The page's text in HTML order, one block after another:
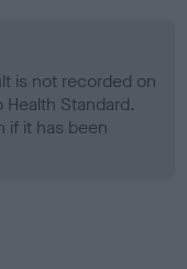
is not recorded on
Standard.
if it has been